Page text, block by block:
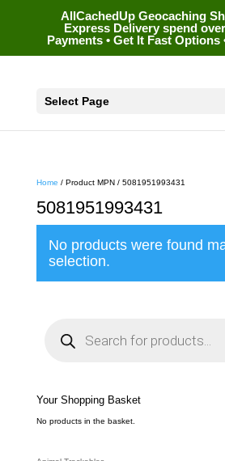
AllCachedUp Geocaching
Express Delivery spend
Payments • Get It Fast Options
Select Page
Home / Product MPN / 5081951993431
5081951993431
No products were found
selection.
e
a
c
h
Your Shopping Basket
No products in the basket.